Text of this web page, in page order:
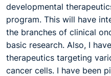
developmental
program. This will have
the branches of clinical
basic research. Also, I
therapeutics targeting
cancer cells. I have been